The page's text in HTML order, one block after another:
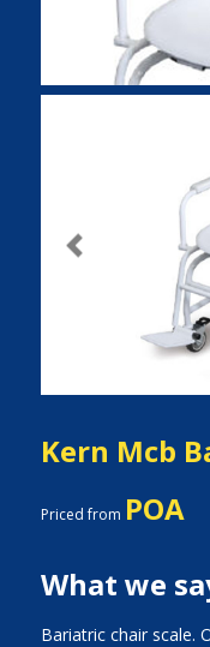
Previous
Kern Mcb
Priced from POA
What we
Bariatric chair scale.